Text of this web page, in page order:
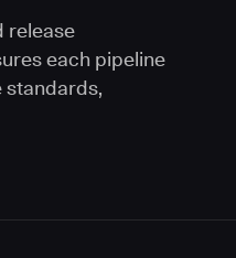
release
each pipeline
standards,